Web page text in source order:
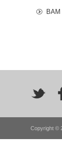
BAM
Copyright ©